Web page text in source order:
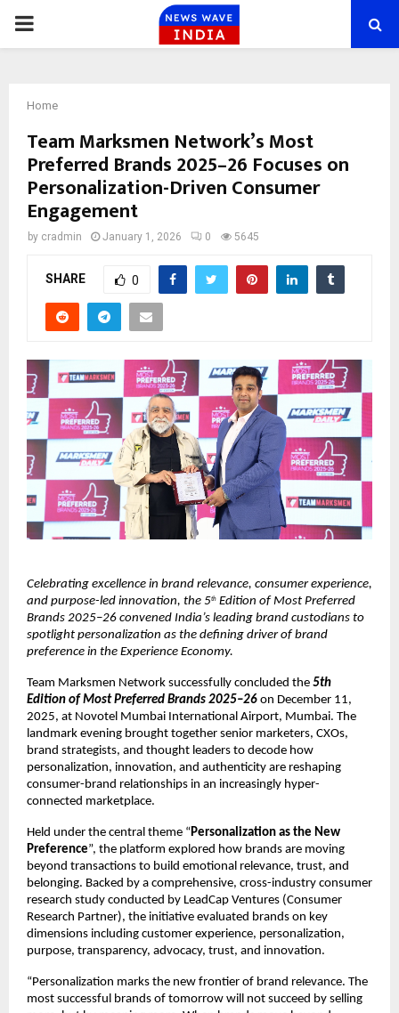
PRIMARY
Home
Team Marksmen Network’s Most
Preferred Brands 2025–26 Focuses on
Personalization-Driven Consumer
Engagement
by cradmin January 1, 2026 0 5645
SHARE 0
Celebrating excellence in brand relevance, consumer experience,
and purpose-led innovation, the 5th Edition of Most Preferred
Brands 2025–26 convened India’s leading brand custodians to
spotlight personalization as the defining driver of brand
preference in the Experience Economy.
Team Marksmen Network successfully concluded the 5th
Edition of Most Preferred Brands 2025–26 on December 11,
2025, at Novotel Mumbai International Airport, Mumbai. The
landmark evening brought together senior marketers, CXOs,
brand strategists, and thought leaders to decode how
personalization, innovation, and authenticity are reshaping
consumer-brand relationships in an increasingly hyper-
connected marketplace.
Held under the central theme “Personalization as the New
Preference”, the platform explored how brands are moving
beyond transactions to build emotional relevance, trust, and
belonging. Backed by a comprehensive, cross-industry consumer
research study conducted by LeadCap Ventures (Consumer
Research Partner), the initiative evaluated brands on key
dimensions including customer experience, personalization,
purpose, transparency, advocacy, trust, and innovation.
“Personalization marks the new frontier of brand relevance. The
most successful brands of tomorrow will not succeed by selling